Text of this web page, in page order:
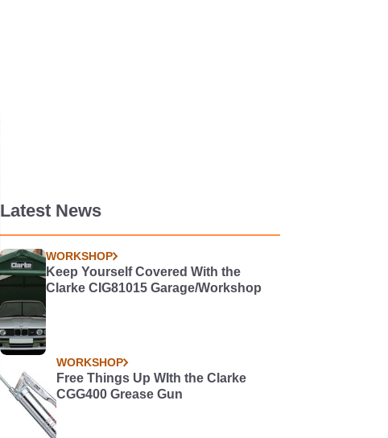
Latest News
WORKSHOP
Keep Yourself Covered With the
Clarke CIG81015 Garage/Workshop
WORKSHOP
Free Things Up WIth the Clarke
CGG400 Grease Gun